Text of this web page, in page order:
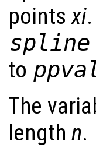
pointsxi
to
The
length n.